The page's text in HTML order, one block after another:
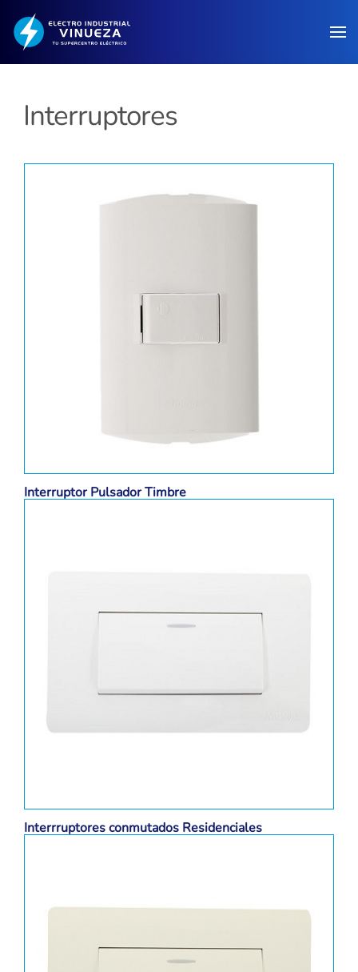
Skip to main content
Interruptores
Interruptor Pulsador Timbre
Interrruptores conmutados Residenciales